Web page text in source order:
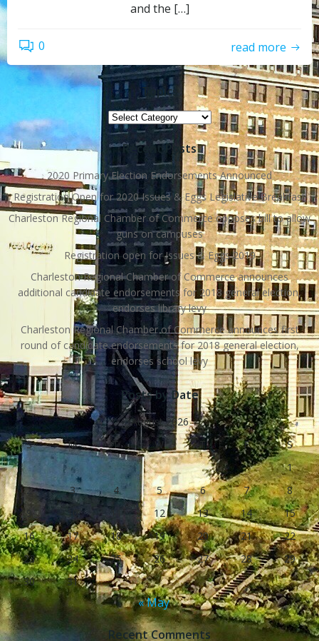
and the […]
0 read more
Topics
Topics
Recent Posts
2020 Primary Election Endorsements Announced
Registration Open for 2020 Issues & Eggs Legislative Breakfast
Charleston Regional Chamber of Commerce opposes bill to allow
guns on campuses
Registration open for Issues & Eggs 2019
Charleston Regional Chamber of Commerce announces
additional candidate endorsements for 2018 general election,
endorses library levy
Charleston Regional Chamber of Commerce announces first
round of candidate endorsements for 2018 general election,
endorses school levy
Posts by Date
August 2026
S
M T W T F
S
1
2
3 4 5 6 7
8
9
10 11 12 13 14
15
16
17 18 19 20 21
22
23
24 25 26 27 28
29
30
31
« May
Recent Comments